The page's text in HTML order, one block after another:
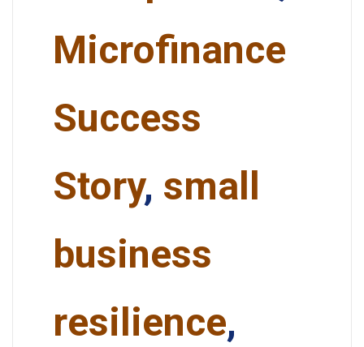
Microfinance
Success
Story, small
business
resilience,